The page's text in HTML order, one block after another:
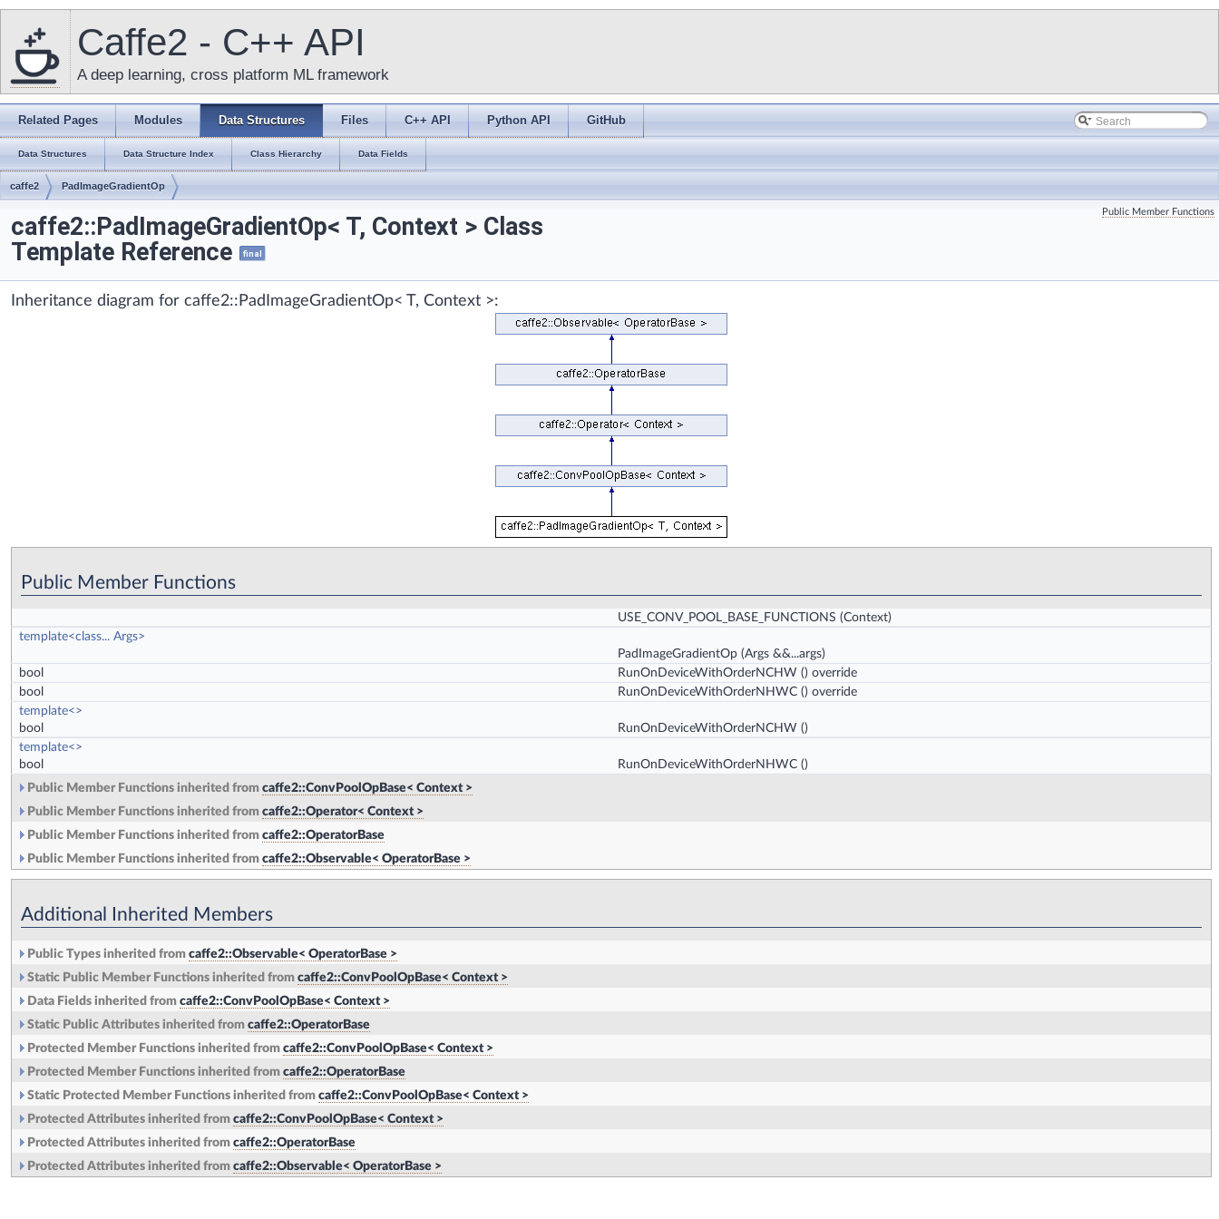
Caffe2 - C++ API
A deep learning, cross platform ML framework
Related Pages Modules Data Structures Files C++ API Python API GitHub
Data Structures Data Structure Index Class Hierarchy Data Fields
caffe2 PadImageGradientOp
Public Member Functions
caffe2::PadImageGradientOp< T, Context > Class
Template Reference
final
Inheritance diagram for caffe2::PadImageGradientOp< T, Context >:
Public Member Functions
USE_CONV_POOL_BASE_FUNCTIONS (Context)
template<class... Args>
PadImageGradientOp (Args &&...args)
bool
RunOnDeviceWithOrderNCHW () override
bool
RunOnDeviceWithOrderNHWC () override
template<>
bool RunOnDeviceWithOrderNCHW ()
template<>
bool RunOnDeviceWithOrderNHWC ()
Public Member Functions inherited from caffe2::ConvPoolOpBase< Context >
Public Member Functions inherited from caffe2::Operator< Context >
Public Member Functions inherited from caffe2::OperatorBase
Public Member Functions inherited from caffe2::Observable< OperatorBase >
Additional Inherited Members
Public Types inherited from caffe2::Observable< OperatorBase >
Static Public Member Functions inherited from caffe2::ConvPoolOpBase< Context >
Data Fields inherited from caffe2::ConvPoolOpBase< Context >
Static Public Attributes inherited from caffe2::OperatorBase
Protected Member Functions inherited from caffe2::ConvPoolOpBase< Context >
Protected Member Functions inherited from caffe2::OperatorBase
Static Protected Member Functions inherited from caffe2::ConvPoolOpBase< Context >
Protected Attributes inherited from caffe2::ConvPoolOpBase< Context >
Protected Attributes inherited from caffe2::OperatorBase
Protected Attributes inherited from caffe2::Observable< OperatorBase >